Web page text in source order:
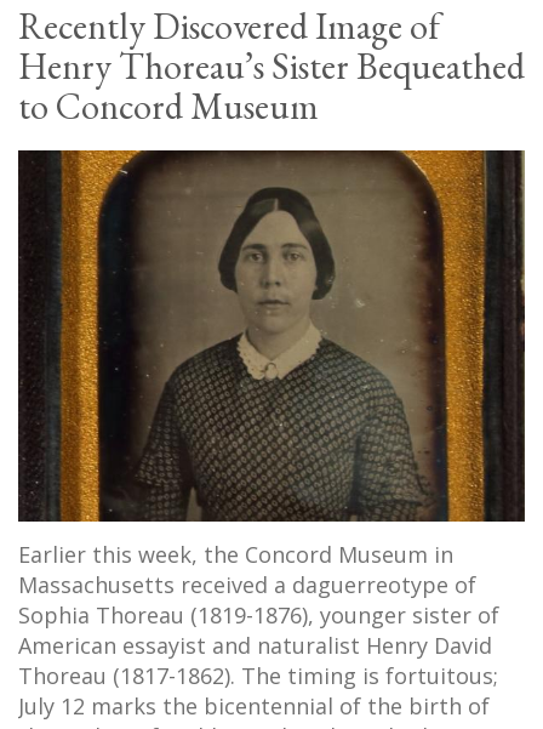
Recently Discovered Image of
Henry Thoreau’s Sister Bequeathed
to Concord Museum
Earlier this week, the Concord Museum in
Massachusetts received a daguerreotype of
Sophia Thoreau (1819-1876), younger sister of
American essayist and naturalist Henry David
Thoreau (1817-1862). The timing is fortuitous;
July 12 marks the bicentennial of the birth of